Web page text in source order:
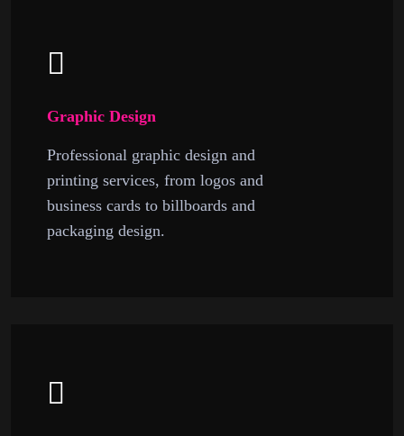
Graphic Design
Professional graphic design and
printing services, from logos and
business cards to billboards and
packaging design.